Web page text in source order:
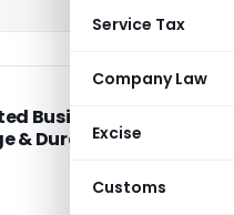
Service Tax
Company Law
Excise
Customs
Business
& Duration of